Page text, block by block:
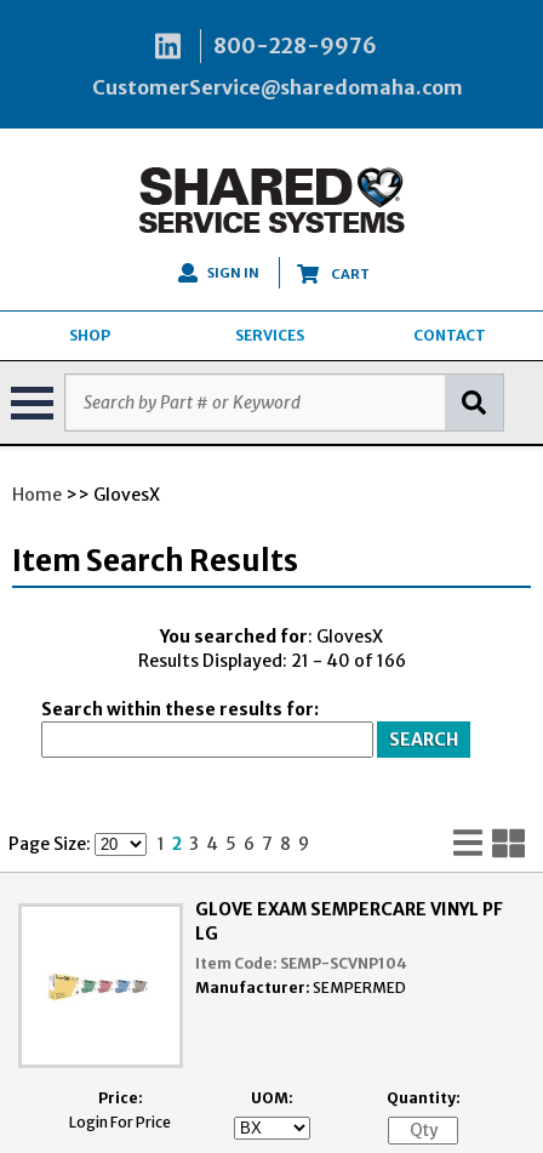
800-228-9976
CustomerService@sharedomaha.com
SIGN IN CART
SHOP SERVICES CONTACT
Home >> GlovesX
Item Search Results
You searched for: GlovesX
Results Displayed: 21 - 40 of 166
Search within these results for:
Page Size: 1 2 3 4 5 6 7 8 9
GLOVE EXAM SEMPERCARE VINYL PF
LG
Item Code: SEMP-SCVNP104
Manufacturer: SEMPERMED
Price:
Login For Price
UOM: Quantity: